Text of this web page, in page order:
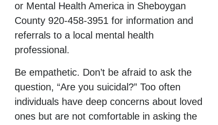
or Mental Health America in Sheboygan
County 920-458-3951 for information and
referrals to a local mental health
professional.
Be empathetic. Don’t be afraid to ask the
question, “Are you suicidal?” Too often
individuals have deep concerns about loved
ones but are not comfortable in asking the